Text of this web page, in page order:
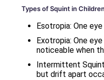
Types of Squint in Children
Esotropia: One
Exotropia: One
noticeable when
Intermittent
but drift apart